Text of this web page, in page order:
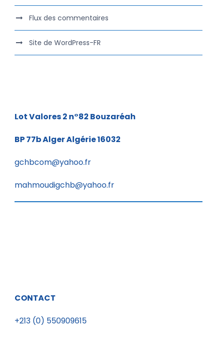
Flux des commentaires
Site de WordPress-FR
Lot Valores 2 n°82 Bouzaréah
BP 77bAlger Algérie 16032
gchbcom@yahoo.fr
mahmoudigchb@yahoo.fr
CONTACT
+213 (0) 550909615